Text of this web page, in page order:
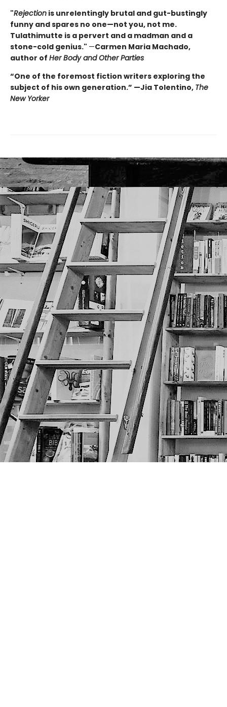
"Rejection is unrelentingly brutal and gut-bustingly
funny and spares no one—not you, not me.
Tulathimutte is a pervert and a madman and a
stone-cold genius." —Carmen Maria Machado,
author of Her Body and Other Parties
“One of the foremost fiction writers exploring the
subject of his own generation.” —Jia Tolentino, The
New Yorker